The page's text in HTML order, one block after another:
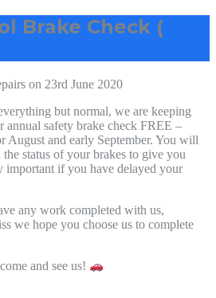
Brake Check (
on 23rd June 2020
but normal, we are keeping
annual safety brake check FREE –
and early September. You will
status of your brakes to give you
important if you have delayed your
any work completed with us,
we hope you choose us to complete
and see us!